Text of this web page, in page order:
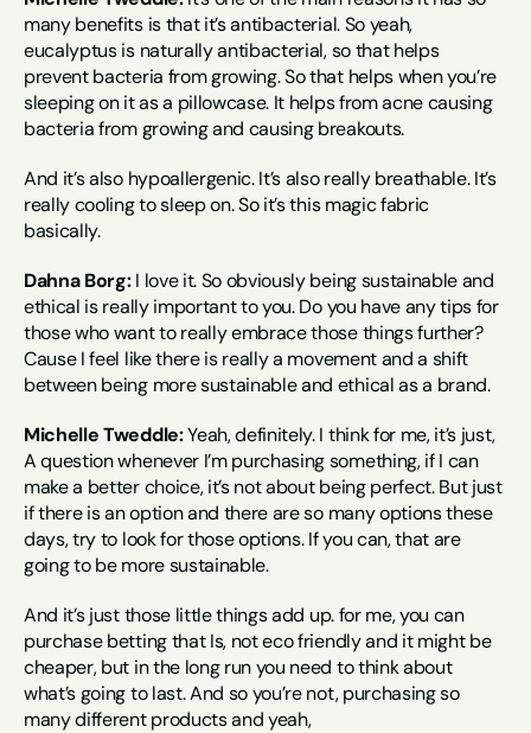
many benefits is that it’s antibacterial. So yeah,
eucalyptus is naturally antibacterial, so that helps
prevent bacteria from growing. So that helps when you’re
sleeping on it as a pillowcase. It helps from acne causing
bacteria from growing and causing breakouts.
And it’s also hypoallergenic. It’s also really breathable. It’s
really cooling to sleep on. So it’s this magic fabric
basically.
Dahna Borg: I love it. So obviously being sustainable and
ethical is really important to you. Do you have any tips for
those who want to really embrace those things further?
Cause I feel like there is really a movement and a shift
between being more sustainable and ethical as a brand.
Michelle Tweddle: Yeah, definitely. I think for me, it’s just,
A question whenever I’m purchasing something, if I can
make a better choice, it’s not about being perfect. But just
if there is an option and there are so many options these
days, try to look for those options. If you can, that are
going to be more sustainable.
And it’s just those little things add up. for me, you can
purchase betting that Is, not eco friendly and it might be
cheaper, but in the long run you need to think about
what’s going to last. And so you’re not, purchasing so
many different products and yeah,